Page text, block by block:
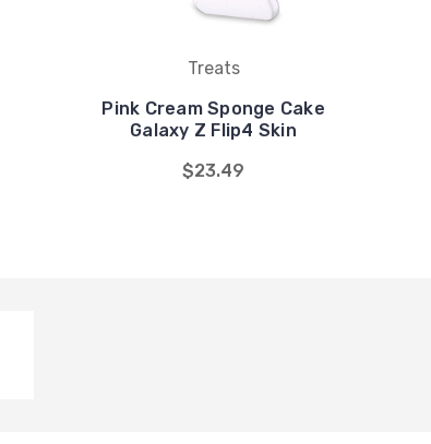
Treats
Pink Cream Sponge Cake
Galaxy Z Flip4 Skin
$23.49